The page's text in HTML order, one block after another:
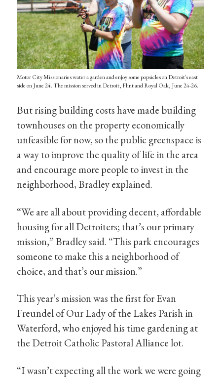
Motor City Missionaries water a garden and enjoy some popsicles on Detroit's east
side on June 24. The mission served in Detroit, Flint and Royal Oak, June 24-26.
But rising building costs have made building
townhouses on the property economically
unfeasible for now, so the public greenspace is
a way to improve the quality of life in the area
and encourage more people to invest in the
neighborhood, Bradley explained.
“We are all about providing decent, affordable
housing for all Detroiters; that’s our primary
mission,” Bradley said. “This park encourages
someone to make this a neighborhood of
choice, and that’s our mission.”
This year’s mission was the first for Evan
Freundel of Our Lady of the Lakes Parish in
Waterford, who enjoyed his time gardening at
the Detroit Catholic Pastoral Alliance lot.
“I wasn’t expecting all the work we were going